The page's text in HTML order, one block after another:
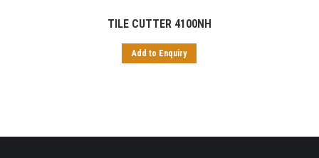
TILE CUTTER 4100NH
Add to Enquiry